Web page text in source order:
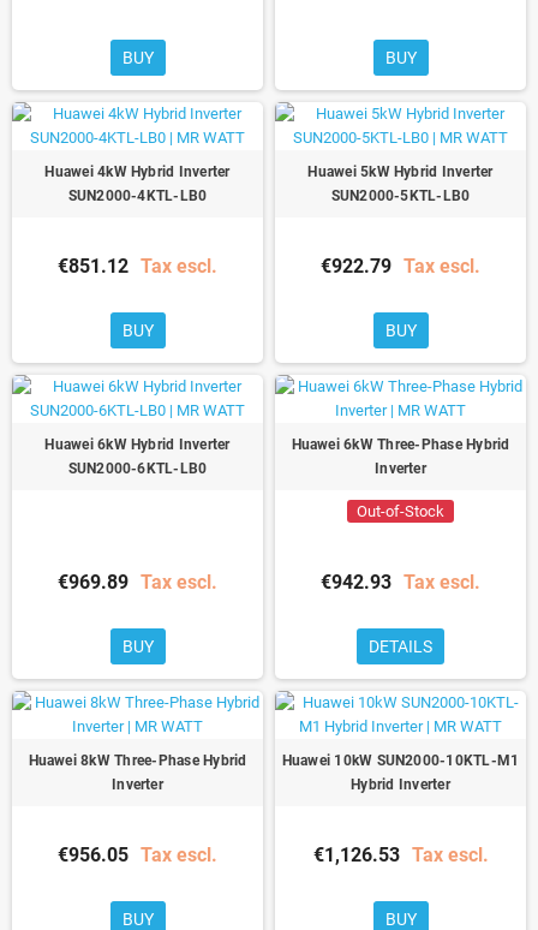
BUY BUY
Huawei 4kW Hybrid Inverter
SUN2000-4KTL-LB0
€851.12 Tax escl.
BUY
Huawei 5kW Hybrid Inverter
SUN2000-5KTL-LB0
€922.79 Tax escl.
BUY
Huawei 6kW Hybrid Inverter
SUN2000-6KTL-LB0
€969.89 Tax escl.
BUY
Huawei 6kW Three-Phase Hybrid
Inverter
Out-of-Stock
€942.93 Tax escl.
DETAILS
Huawei 8kW Three-Phase Hybrid
Inverter
€956.05 Tax escl.
BUY
Huawei 10kW SUN2000-10KTL-M1
Hybrid Inverter
€1,126.53 Tax escl.
BUY